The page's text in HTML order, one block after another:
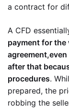
a contract for
A CFD
payment for the
agreement,
after that
procedures.
prepared, the
robbing the